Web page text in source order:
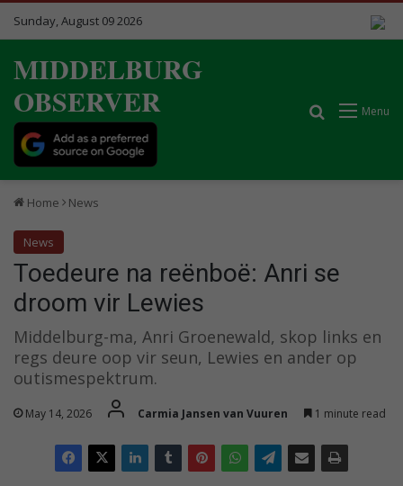
Sunday, August 09 2026
MIDDELBURG
OBSERVER
Menu
Search for
Home News
News
Toedeure na reënboë: Anri se
droom vir Lewies
Middelburg-ma, Anri Groenewald, skop links en
regs deure oop vir seun, Lewies en ander op
outismespektrum.
May 14, 2026 Carmia Jansen van Vuuren 1 minute read